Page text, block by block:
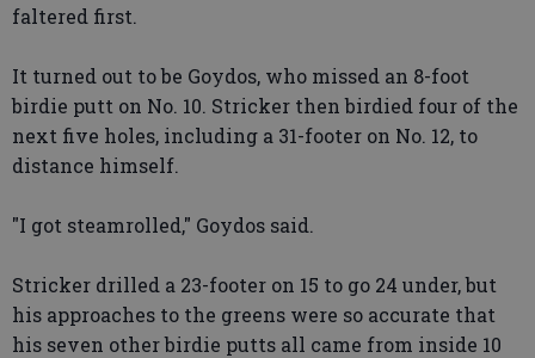
faltered first.
It turned out to be Goydos, who missed an 8-foot
birdie putt on No. 10. Stricker then birdied four of the
next five holes, including a 31-footer on No. 12, to
distance himself.
"I got steamrolled," Goydos said.
Stricker drilled a 23-footer on 15 to go 24 under, but
his approaches to the greens were so accurate that
his seven other birdie putts all came from inside 10